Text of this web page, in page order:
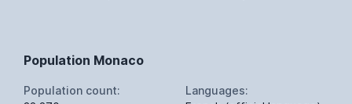
Population Monaco
Population count:
Languages: